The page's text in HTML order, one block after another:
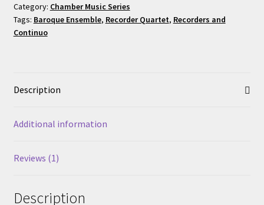
Category: Chamber Music Series
Tags: Baroque Ensemble, Recorder Quartet, Recorders and
Continuo
Description
Additional information
Reviews (1)
Description